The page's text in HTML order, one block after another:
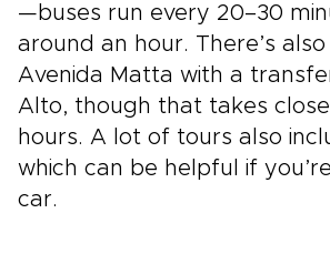
—buses run every 20–30
around an hour. There’s
Avenida Matta with a
Alto, though that takes
hours. A lot of tours also
which can be helpful if
car.